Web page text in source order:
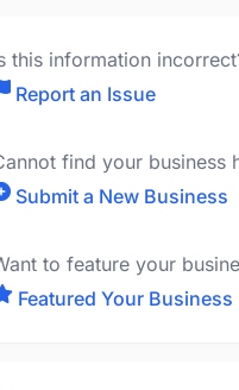
this information
Report an Issue
find your business
Submit a New Business
to feature your
Featured Your Business